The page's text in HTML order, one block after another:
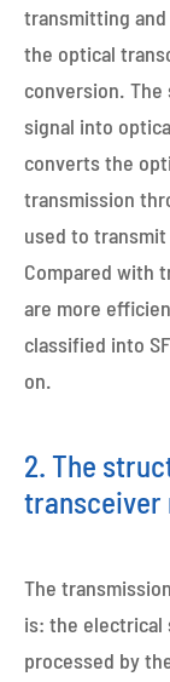
transmitting
the optical
conversion.
signal into
converts the
transmission
used to
Compared with
are more
classified into
on.
2. The
transceiver
The
is: the electrical
processed by